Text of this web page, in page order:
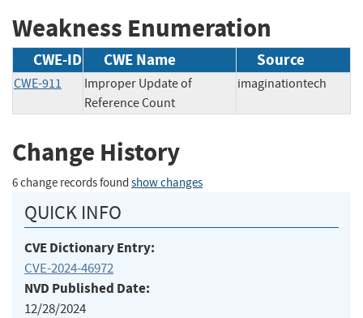
Weakness Enumeration
CWE-ID CWE Name Source
CWE-911
Improper Update of
Reference Count
imaginationtech
Change History
6 change records found show changes
QUICK INFO
CVE Dictionary Entry:
CVE-2024-46972
NVD Published Date:
12/28/2024